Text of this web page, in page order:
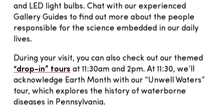
and LED light bulbs. Chat with our experienced
Gallery Guides to find out more about the people
responsible for the science embedded in our daily
lives.
During your visit, you can also check out our themed
“drop-in” tours at 11:30am and 2pm. At 11:30, we’ll
acknowledge Earth Month with our “Unwell Waters”
tour, which explores the history of waterborne
diseases in Pennsylvania.